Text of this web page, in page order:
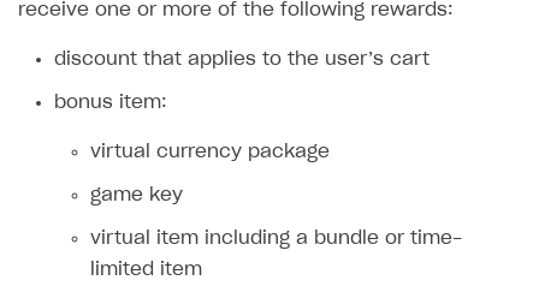
About Xsolla
Using AI with Xsolla Docs
Work in Publisher Account
Create first project
Legal aspects
Quickstart with Xsolla SDK
SDK explorer
receive one or more of the following rewards:
discount that applies to the user’s cart
bonus item:
virtual currency package
game key
virtual item including a bundle or time-
limited item